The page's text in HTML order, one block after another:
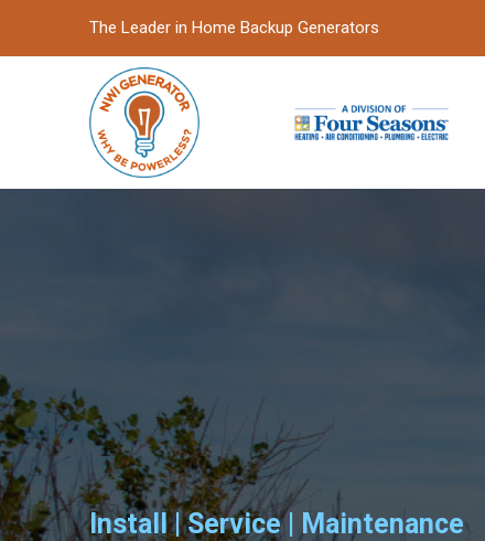
The Leader in Home Backup Generators
Install | Service | Maintenance